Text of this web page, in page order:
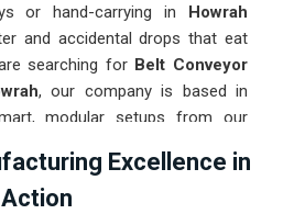
or hand-carrying in Howrah
and accidental drops that eat
searching forBelt Conveyor
, our company is based in
modular setups from our
moved inHowrahstays
at the next station exactly when
Excellence in
Action